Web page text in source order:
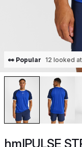
👀 Popular 12 looked
hmlPULSE